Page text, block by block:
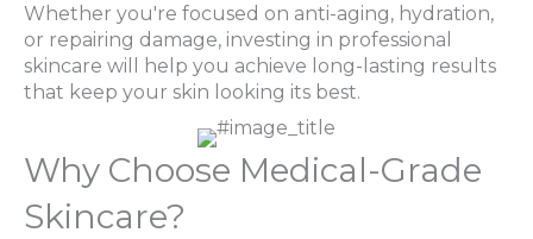
Whether you're focused on anti-aging, hydration,
or repairing damage, investing in professional
skincare will help you achieve long-lasting results
that keep your skin looking its best.
Why Choose Medical-Grade
Skincare?